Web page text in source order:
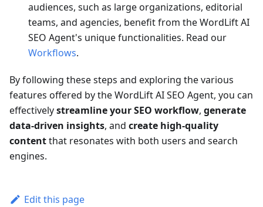
audiences, such as large organizations, editorial
teams, and agencies, benefit from the WordLift AI
SEO Agent's unique functionalities. Read our
Workflows.
By following these steps and exploring the various
features offered by the WordLift AI SEO Agent, you can
effectivelystreamline your SEO workflow, generate
data-driven insights, and create high-quality
contentthat resonates with both users and search
engines.
Edit this page